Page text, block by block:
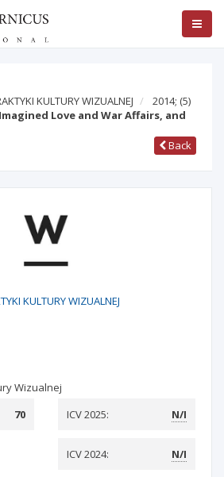
KULTURY WIZUALNEJ
2014; (5)
Love and War Affairs, and
Back
KULTURY WIZUALNEJ
Wizualnej
70 ICV 2025: N/I
ICV 2024: N/I